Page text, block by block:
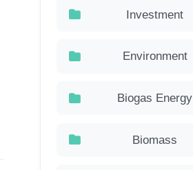
Investment
Environment
Biogas Energy
Biomass